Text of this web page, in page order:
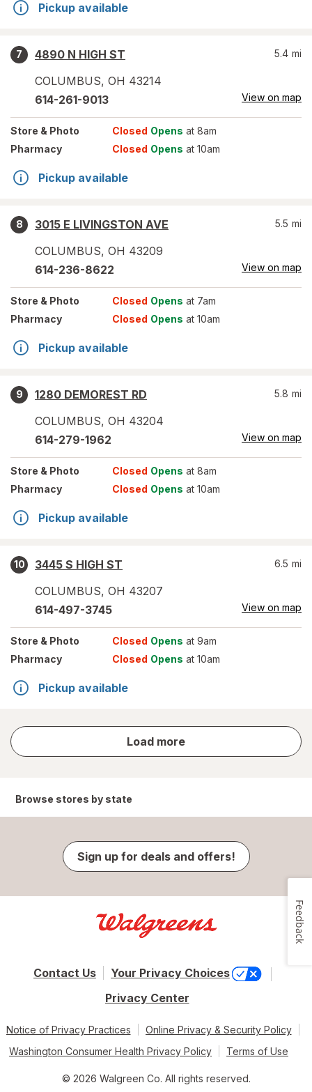
Pickup available
7
4890 N HIGH ST
COLUMBUS, OH 43214
5.4 mi
614-261-9013 View on map
Store & Photo Closed Opens at 8am
Pharmacy
Closed Opens at 10am
Pickup available
8
3015 E LIVINGSTON AVE
COLUMBUS, OH 43209
5.5 mi
614-236-8622 View on map
Store & Photo Closed Opens at 7am
Pharmacy
Closed Opens at 10am
Pickup available
9
1280 DEMOREST RD
COLUMBUS, OH 43204
5.8 mi
614-279-1962 View on map
Store & Photo Closed Opens at 8am
Pharmacy
Closed Opens at 10am
Pickup available
10
3445 S HIGH ST
COLUMBUS, OH 43207
6.5 mi
614-497-3745 View on map
Store & Photo Closed Opens at 9am
Pharmacy
Closed Opens at 10am
Pickup available
Load more
store
results
Browse stores by state
Sign up for deals and offers!
Contact Us
Your Privacy Choices
Privacy Center
Notice of Privacy Practices
Online Privacy & Security Policy
Washington Consumer Health Privacy Policy
Terms of Use
© 2026 Walgreen Co. All rights reserved.
Feedback